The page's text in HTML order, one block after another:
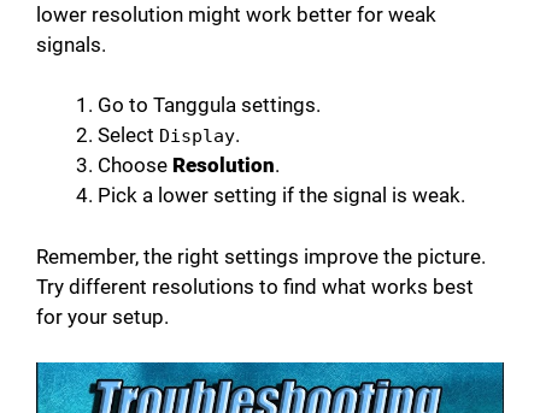
lower resolution might work better for weak
signals.
Go to Tanggula settings.
Select Display.
Choose Resolution.
Pick a lower setting if the signal is weak.
Remember, the right settings improve the picture.
Try different resolutions to find what works best
for your setup.